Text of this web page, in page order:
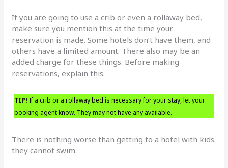
If you are going to use a crib or even a rollaway bed,
make sure you mention this at the time your
reservation is made. Some hotels don’t have them, and
others have a limited amount. There also may be an
added charge for these things. Before making
reservations, explain this.
TIP! If a crib or a rollaway bed is necessary for your stay, let your
booking agent know. They may not have any available.
There is nothing worse than getting to a hotel with kids
they cannot swim.